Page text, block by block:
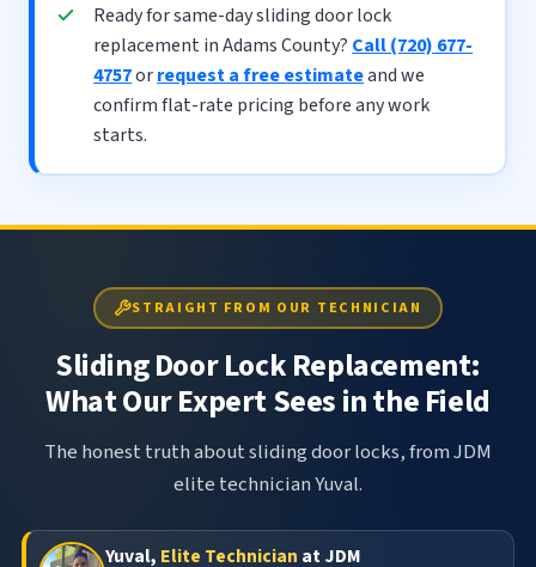
Ready for same-day sliding door lock
replacement in Adams County? Call (720) 677-
4757orrequest a free estimateand we
confirm flat-rate pricing before any work
starts.
STRAIGHT FROM OUR TECHNICIAN
Sliding Door Lock Replacement:
What Our Expert Sees in the Field
The honest truth about sliding door locks, from JDM
elite technician Yuval.
Yuval, Elite Technician at JDM